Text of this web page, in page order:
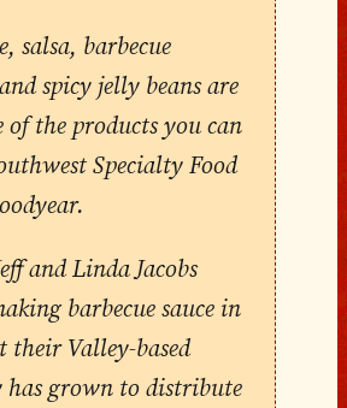
salsa, barbecue
spicy jelly beans are
of the products you can
Specialty Food
and Linda Jacobs
barbecue sauce in
their Valley-based
has grown to distribute